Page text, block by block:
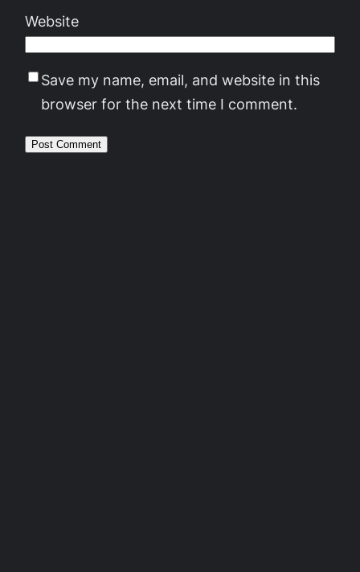
Website
Save my name, email, and website in this
browser for the next time I comment.